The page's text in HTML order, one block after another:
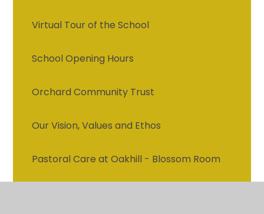
Virtual Tour of the School
School Opening Hours
Orchard Community Trust
Our Vision, Values and Ethos
Pastoral Care at Oakhill - Blossom Room